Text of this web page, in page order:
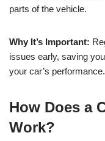
parts of the vehicle.
Why It’s Important:
issues early, saving
your car’s performance.
How Does a
Work?